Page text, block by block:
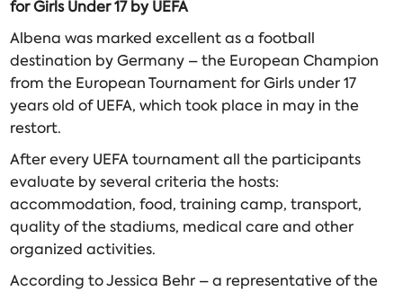
forGirls Under17by UEFA
Albena was marked excellent as a football
destination by Germany – the European Champion
from the European Tournament for Girls under 17
years old of UEFA, which took place in may in the
restort.
After every UEFA tournament all the participants
evaluate by several criteria the hosts:
accommodation, food, training camp, transport,
quality of the stadiums, medical care and other
organized activities.
According to Jessica Behr – a representative of the